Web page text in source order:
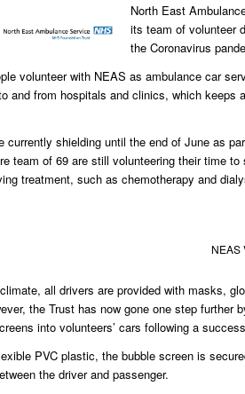
North East
its team of volunteer
the Coronavirus
volunteer with NEAS as ambulance car
and from hospitals and clinics, which keeps
currently shielding until the end of June as
team of 69 are still volunteering their time
treatment, such as chemotherapy and
NEAS
all drivers are provided with masks,
the Trust has now gone one step further
into volunteers’ cars following a
PVC plastic, the bubble screen is
the driver and passenger.